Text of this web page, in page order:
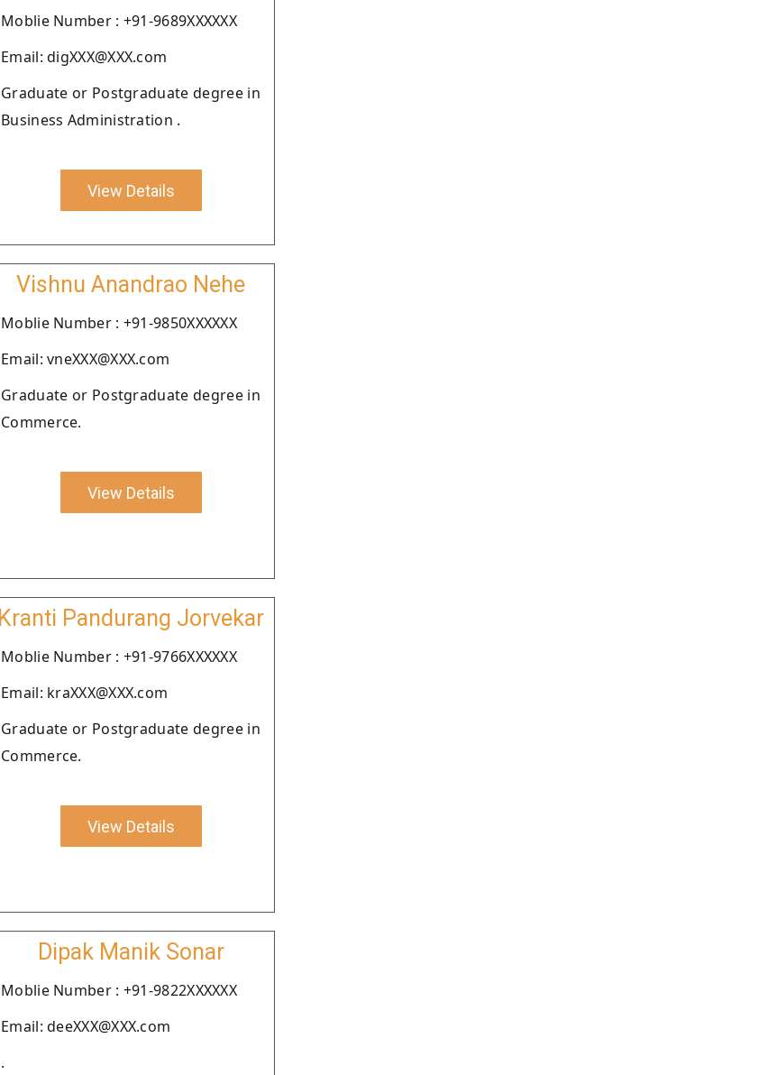
Moblie Number : +91-9689XXXXXX
Email: digXXX@XXX.com
Graduate or Postgraduate degree in
Business Administration .
View Details
Vishnu Anandrao Nehe
Moblie Number : +91-9850XXXXXX
Email: vneXXX@XXX.com
Graduate or Postgraduate degree in
Commerce.
View Details
Kranti Pandurang Jorvekar
Moblie Number : +91-9766XXXXXX
Email: kraXXX@XXX.com
Graduate or Postgraduate degree in
Commerce.
View Details
Dipak Manik Sonar
Moblie Number : +91-9822XXXXXX
Email: deeXXX@XXX.com
.